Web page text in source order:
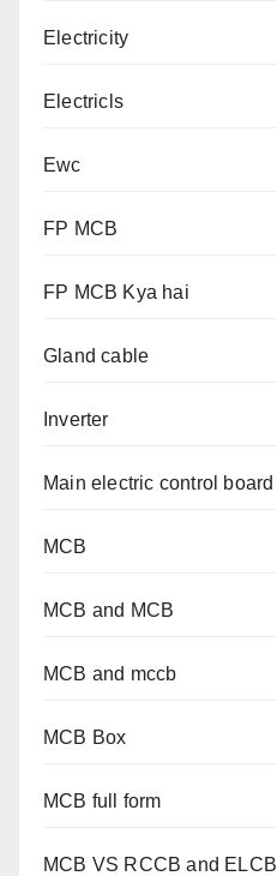
Electricity
Electricls
Ewc
FP MCB
FP MCB Kya hai
Gland cable
Inverter
Main electric control board
MCB
MCB and MCB
MCB and mccb
MCB Box
MCB full form
MCB VS RCCB and ELCB